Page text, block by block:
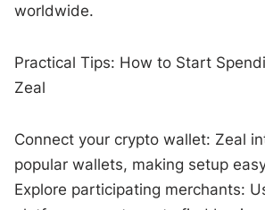
worldwide.
Practical Tips: How to Start
Zeal
Connect your crypto wallet: Zeal
popular wallets, making setup
Explore participating merchants: